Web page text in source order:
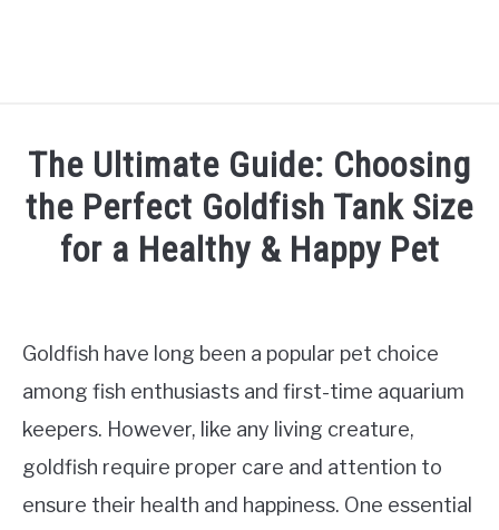
SHRIMP CARE
FISH CARE
AQUARIUM SETUP
TANK MATES
TIPS
The Ultimate Guide: Choosing
the Perfect Goldfish Tank Size
for a Healthy & Happy Pet
in
Care
Goldfish have long been a popular pet choice
among fish enthusiasts and first-time aquarium
keepers. However, like any living creature,
goldfish require proper care and attention to
ensure their health and happiness. One essential